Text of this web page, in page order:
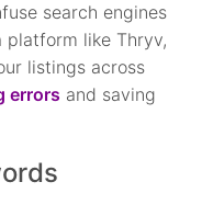
search engines
like Thryv,
listings across
errors and saving